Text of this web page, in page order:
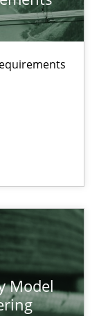
Model
DATE
Process
Engineers